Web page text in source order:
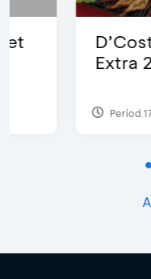
D’Cost -
Extra 2
Period 17 Sep 2023